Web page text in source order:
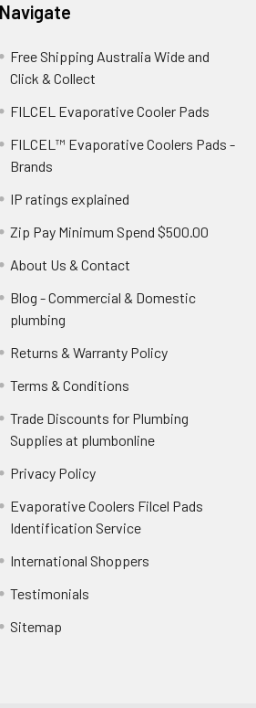
Navigate
Free Shipping Australia Wide and
Click & Collect
FILCEL Evaporative Cooler Pads
FILCEL™ Evaporative Coolers Pads -
Brands
IP ratings explained
Zip Pay Minimum Spend $500.00
About Us & Contact
Blog - Commercial & Domestic
plumbing
Returns & Warranty Policy
Terms & Conditions
Trade Discounts for Plumbing
Supplies at plumbonline
Privacy Policy
Evaporative Coolers Filcel Pads
Identification Service
International Shoppers
Testimonials
Sitemap